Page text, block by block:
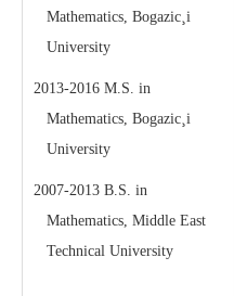
Mathematics, Bogazic¸i
University
2013-2016 M.S. in
Mathematics, Bogazic¸i
University
2007-2013 B.S. in
Mathematics, Middle East
Technical University